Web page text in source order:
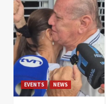
EVENTS NEWS